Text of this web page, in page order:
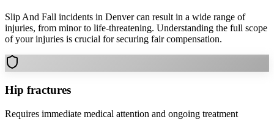
Slip And Fall incidents in Denvercan result in a wide range of
injuries, from minor to life-threatening. Understanding the full scope
of your injuries is crucial for securing fair compensation.
Hip fractures
Requires immediate medical attention and ongoing treatment